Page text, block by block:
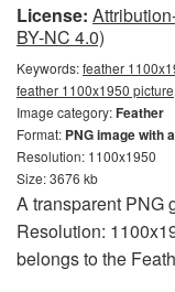
License:
BY-NC 4.0)
Keywords:feather
feather 1100x1950
Image category:Feather
Format: PNG image with
Resolution: 1100x1950
Size: 3676 kb
A transparent PNG
Resolution:
belongs to the